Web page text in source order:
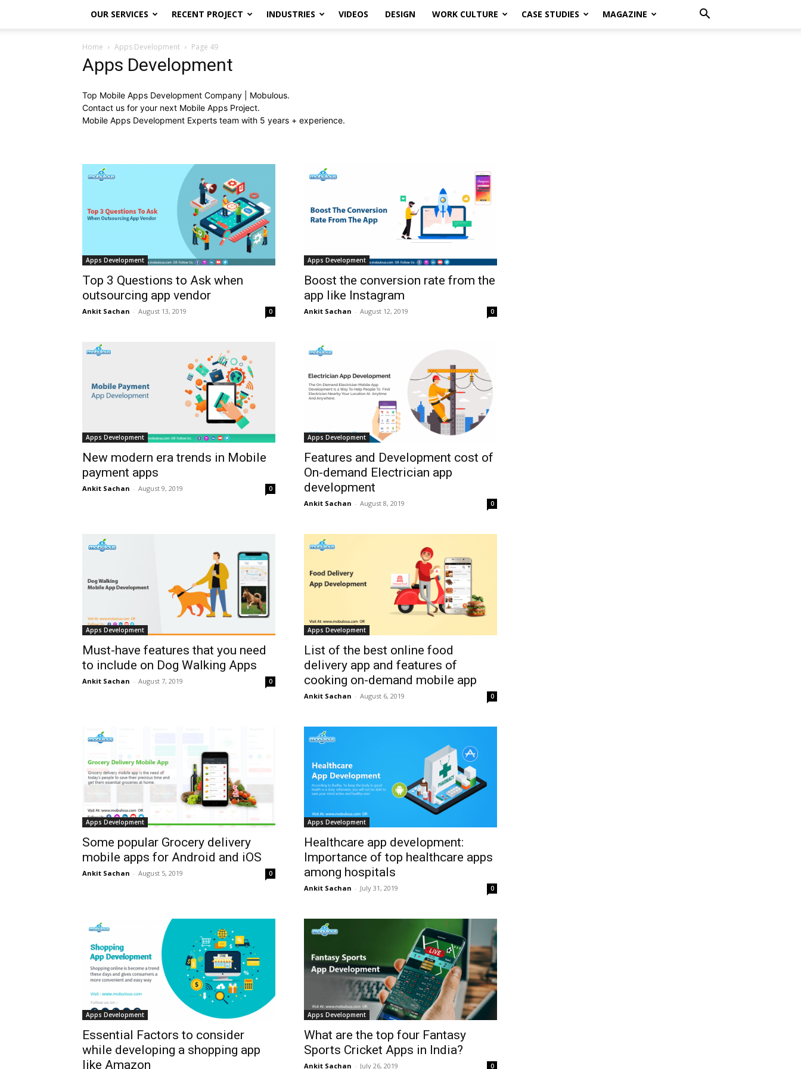
OUR SERVICES RECENT PROJECT INDUSTRIES VIDEOS DESIGN WORK CULTURE CASE STUDIES MAGAZINE
Home Apps Development Page 49
Apps Development
Top Mobile Apps Development Company | Mobulous.
Contact us for your next Mobile Apps Project.
Mobile Apps Development Experts team with 5 years + experience.
Apps Development
Top 3 Questions to Ask when
outsourcing app vendor
Ankit Sachan - August 13, 2019 0
Apps Development
Boost the conversion rate from the
app like Instagram
Ankit Sachan - August 12, 2019 0
Apps Development
New modern era trends in Mobile
payment apps
Ankit Sachan - August 9, 2019 0
Apps Development
Features and Development cost of
On-demand Electrician app
development
Ankit Sachan - August 8, 2019 0
Apps Development
Must-have features that you need
to include on Dog Walking Apps
Ankit Sachan - August 7, 2019 0
Apps Development
List of the best online food
delivery app and features of
cooking on-demand mobile app
Ankit Sachan - August 6, 2019 0
Apps Development
Some popular Grocery delivery
mobile apps for Android and iOS
Ankit Sachan - August 5, 2019 0
Apps Development
Healthcare app development:
Importance of top healthcare apps
among hospitals
Ankit Sachan - July 31, 2019 0
Apps Development
Essential Factors to consider
while developing a shopping app
like Amazon
Apps Development
What are the top four Fantasy
Sports Cricket Apps in India?
Ankit Sachan - July 26, 2019 0